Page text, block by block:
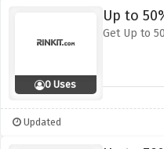
0 Uses
Up to
Get Up to
Updated